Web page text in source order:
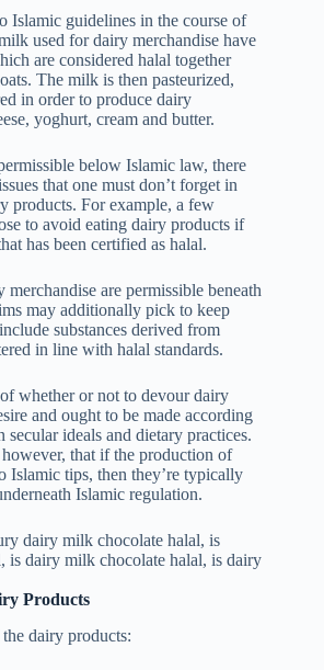
Islamic guidelines in the course of
used for dairy merchandise have
are considered halal together
The milk is then pasteurized,
in order to produce dairy
yoghurt, cream and butter.
below Islamic law, there
that one must don’t forget in
products. For example, a few
to avoid eating dairy products if
has been certified as halal.
are permissible beneath
may additionally pick to keep
substances derived from
in line with halal standards.
whether or not to devour dairy
and ought to be made according
ideals and dietary practices.
that if the production of
Islamic tips, then they’re typically
Islamic regulation.
Products
dairy products: